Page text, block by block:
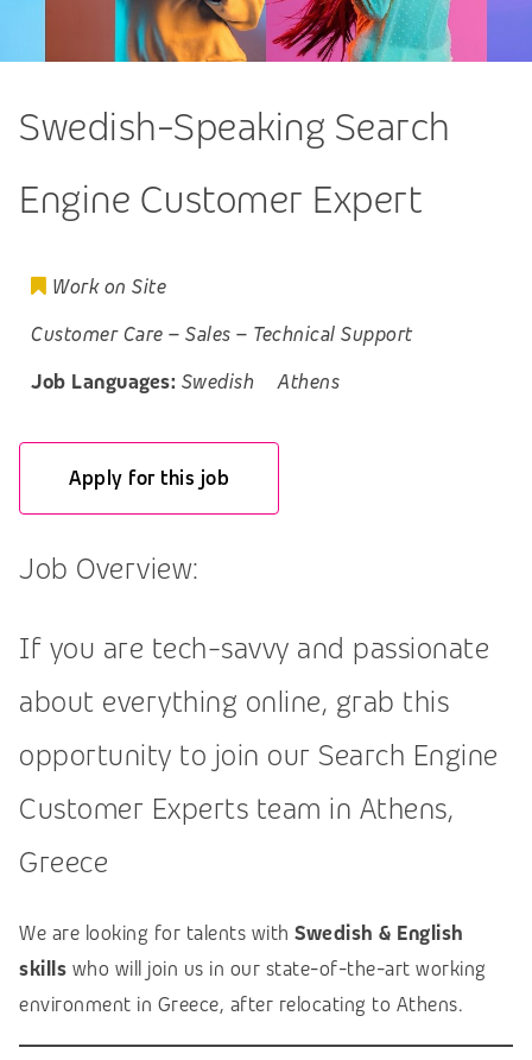
Swedish-Speaking Search
Engine Customer Expert
Work on Site
Customer Care – Sales – Technical Support
Job Languages: Swedish Athens
Apply for this job
Job Overview:
If you are tech-savvy and passionate
about everything online, grab this
opportunity to join our Search Engine
Customer Experts team in Athens,
Greece
We are looking for talents with Swedish & English
skills who will join us in our state-of-the-art working
environment in Greece, after relocating to Athens.